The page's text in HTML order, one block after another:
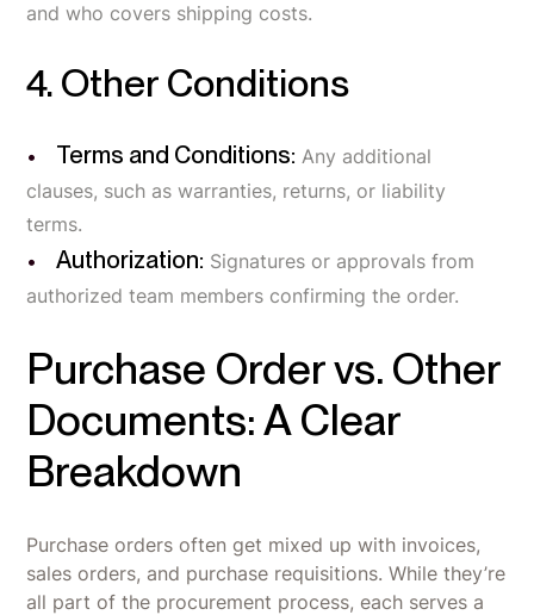
and who covers shipping costs.
4. Other Conditions
Terms and Conditions: Any additional
clauses, such as warranties, returns, or liability
terms.
Authorization: Signatures or approvals from
authorized team members confirming the order.
Purchase Order vs. Other
Documents: A Clear
Breakdown
Purchase orders often get mixed up with invoices,
sales orders, and purchase requisitions. While they’re
all part of the procurement process, each serves a